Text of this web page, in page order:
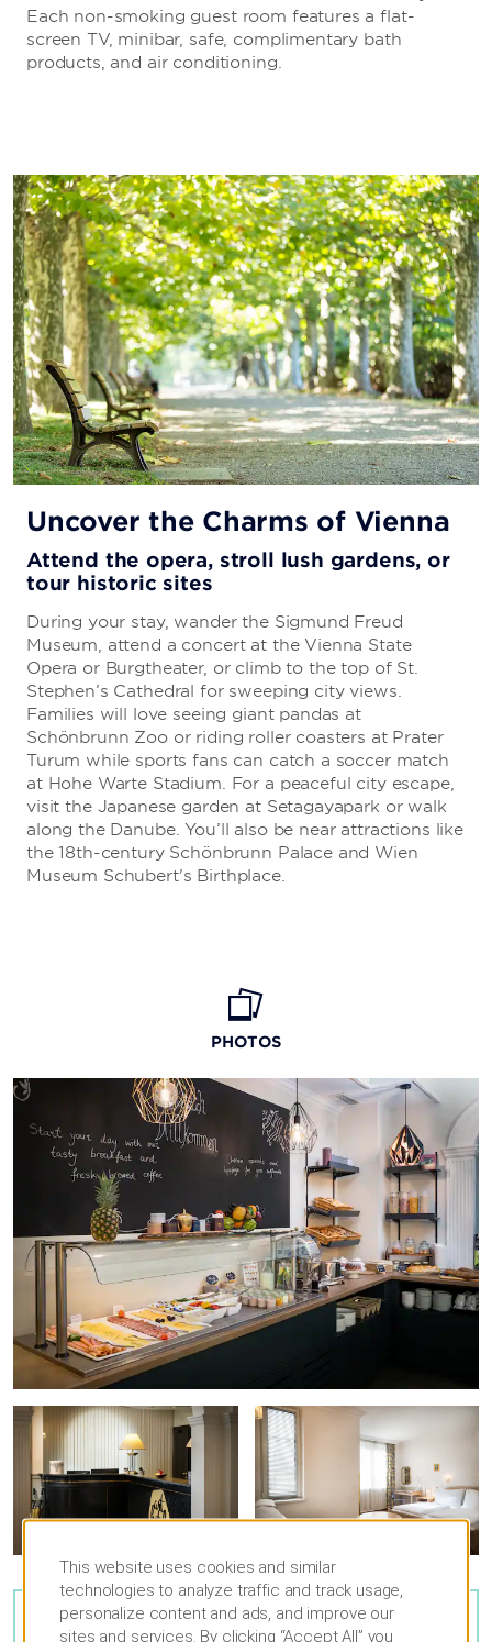
Each non-smoking guest room features a flat-
screen TV, minibar, safe, complimentary bath
products, and air conditioning.
Uncover the Charms of Vienna
Attend the opera, stroll lush gardens, or
tour historic sites
During your stay, wander the Sigmund Freud
Museum, attend a concert at the Vienna State
Opera or Burgtheater, or climb to the top of St.
Stephen’s Cathedral for sweeping city views.
Families will love seeing giant pandas at
Schönbrunn Zoo or riding roller coasters at Prater
Turum while sports fans can catch a soccer match
at Hohe Warte Stadium. For a peaceful city escape,
visit the Japanese garden at Setagayapark or walk
along the Danube. You’ll also be near attractions like
the 18th-century Schönbrunn Palace and Wien
Museum Schubert's Birthplace.
PHOTOS
VIEW23PHOTOS
This website uses cookies and similar
technologies to analyze traffic and track usage,
personalize content and ads, and improve our
sites and services. By clicking “Accept All” you